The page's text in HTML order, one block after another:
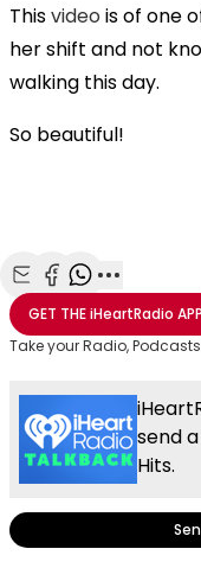
Thisvideo is of one
her shift and not
walking this day.
So beautiful!
Share with Email
Share with
Share with
More
GET THEiHeartRadio APP
Take your Radio,
send
Hits.